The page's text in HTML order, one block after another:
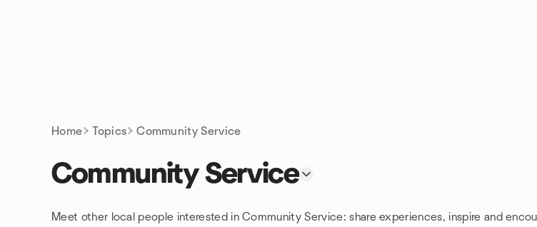
Home Topics Community Service
Community Service
Meet other local people interested in Community Service: share experiences, inspire and